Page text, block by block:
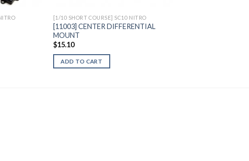
[1/10 SHORT COURSE] SC10 NITRO
[11003] CENTER DIFFERENTIAL
MOUNT
$15.10
ADD TO CART